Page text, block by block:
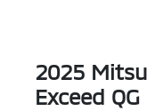
2025
Exceed QG